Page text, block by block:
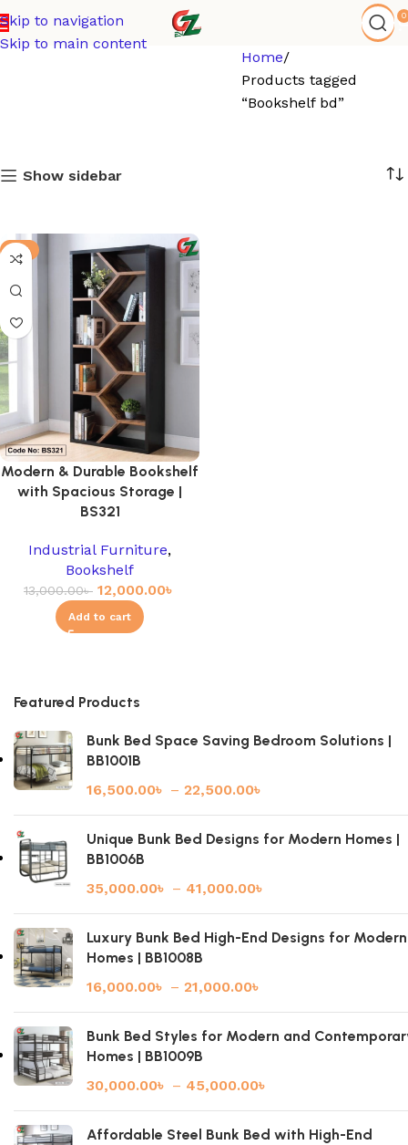
Skip to navigation
Skip to main content
0
Home
Products tagged
“Bookshelf bd”
Show sidebar
-8%
Modern & Durable Bookshelf
with Spacious Storage |
BS321
Industrial Furniture,
Bookshelf
13,000.00৳ 12,000.00৳
Add to cart
Featured Products
Bunk Bed Space Saving Bedroom Solutions |
BB1001B
16,500.00৳ – 22,500.00৳
Unique Bunk Bed Designs for Modern Homes |
BB1006B
35,000.00৳ – 41,000.00৳
Luxury Bunk Bed High-End Designs for Modern
Homes | BB1008B
16,000.00৳ – 21,000.00৳
Bunk Bed Styles for Modern and
Homes | BB1009B
30,000.00৳ – 45,000.00৳
Affordable Steel Bunk Bed with High-End